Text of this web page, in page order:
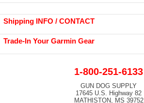
Shipping INFO / CONTACT
Trade-In Your Garmin Gear
1-800-251-6133
GUN DOG SUPPLY
17645 U.S. Highway 82
MATHISTON, MS 39752